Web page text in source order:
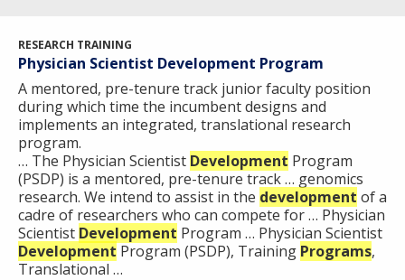
RESEARCH TRAINING
Physician Scientist Development Program
A mentored, pre-tenure track junior faculty position
during which time the incumbent designs and
implements an integrated, translational research
program.
… The Physician Scientist Development Program
(PSDP) is a mentored, pre-tenure track … genomics
research. We intend to assist in the development of a
cadre of researchers who can compete for … Physician
Scientist Development Program … Physician Scientist
Development Program (PSDP), Training Programs,
Translational …